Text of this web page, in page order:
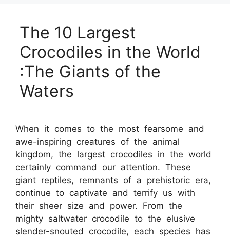
The 10 Largest
Crocodiles in the World
:The Giants of the
Waters
When it comes to the most fearsome and
awe-inspiring creatures of the animal
kingdom, the largest crocodiles in the world
certainly command our attention. These
giant reptiles, remnants of a prehistoric era,
continue to captivate and terrify us with
their sheer size and power. From the
mighty saltwater crocodile to the elusive
slender-snouted crocodile, each species has